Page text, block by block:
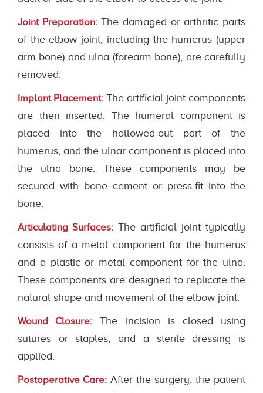
Joint Preparation:The damaged or arthritic parts
of the elbow joint, including the humerus (upper
arm bone) and ulna (forearm bone), are carefully
removed.
Implant Placement: The artificial joint components
are then inserted. The humeral component is
placed into the hollowed-out part of the
humerus, and the ulnar component is placed into
the ulna bone. These components may be
secured with bone cement or press-fit into the
bone.
Articulating Surfaces: The artificial joint typically
consists of a metal component for the humerus
and a plastic or metal component for the ulna.
These components are designed to replicate the
natural shape and movement of the elbow joint.
Wound Closure: The incision is closed using
sutures or staples, and a sterile dressing is
applied.
Postoperative Care: After the surgery, the patient